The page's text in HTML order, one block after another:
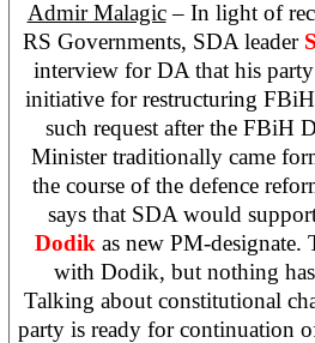
Admir Malagic– In light of
RS Governments, SDA leader
interview for DA that his
initiative for restructuring
such request after the FBiH
Minister traditionally came
the course of the defence
says that SDA would
Dodik as new PM-designate.
with Dodik, but nothing
Talking about constitutional
party is ready for continuation